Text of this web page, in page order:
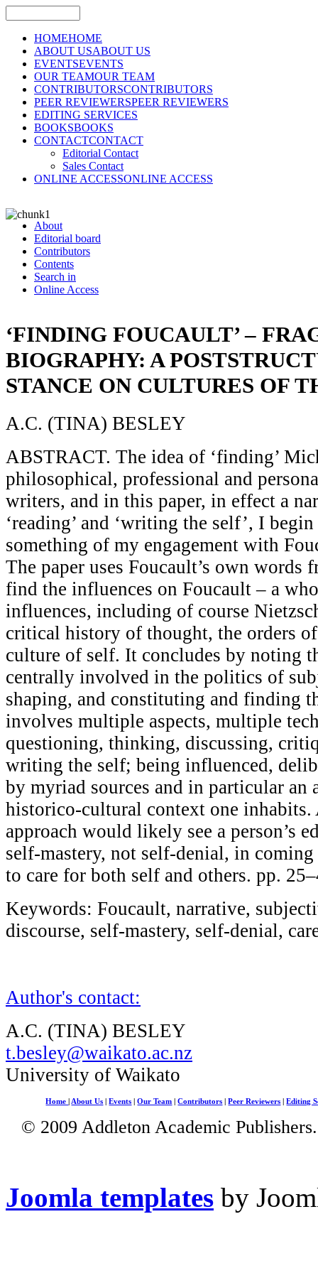
HOMEHOME
ABOUT USABOUT US
EVENTSEVENTS
OUR TEAMOUR TEAM
CONTRIBUTORSCONTRIBUTORS
PEER REVIEWERSPEER REVIEWERS
EDITING SERVICES
BOOKSBOOKS
CONTACTCONTACT
Editorial Contact
Sales Contact
ONLINE ACCESSONLINE ACCESS
About
Editorial board
Contributors
Contents
Search in
Online Access
‘FINDING FOUCAULT’ –
BIOGRAPHY: A
STANCE ON CULTURES OF
A.C. (TINA) BESLEY
ABSTRACT. The idea of ‘finding’
philosophical, professional and
writers, and in this paper, in effect a
‘reading’ and ‘writing the self’, I
something of my engagement with
The paper uses Foucault’s own
find the influences on Foucault – a
influences, including of course
critical history of thought, the orders
culture of self. It concludes by noting
centrally involved in the politics of
shaping, and constituting and finding
involves multiple aspects, multiple
questioning, thinking, discussing,
writing the self; being influenced,
by myriad sources and in particular an
historico-cultural context one inhabits.
approach would likely see a person’s
self-mastery, not self-denial, in
to care for both self and others. pp.
Keywords: Foucault, narrative,
discourse, self-mastery, self-denial,
Author's contact:
A.C. (TINA) BESLEY
t.besley@waikato.ac.nz
University of Waikato
Home About Us |Events |Our Team |Contributors |Peer Reviewers |Editing
© 2009 Addleton Academic
Joomla templates by